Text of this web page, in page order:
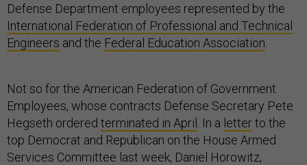
Defense Department employees represented by the
International Federation of Professional and Technical
Engineers and the Federal Education Association
Not so for the American Federation of Government
Employees, whose contracts Defense Secretary Pete
Hegseth ordered terminated in April . In a letterto the
top Democrat and Republican on the House Armed
Services Committee last week, Daniel Horowitz,